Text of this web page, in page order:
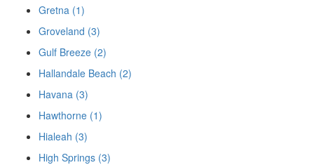
Gretna (1)
Groveland (3)
Gulf Breeze (2)
Hallandale Beach (2)
Havana (3)
Hawthorne (1)
Hialeah (3)
High Springs (3)